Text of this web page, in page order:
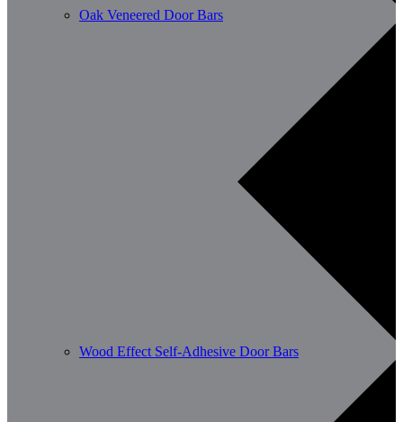
Oak Veneered Door Bars
Wood Effect Self-Adhesive Door Bars